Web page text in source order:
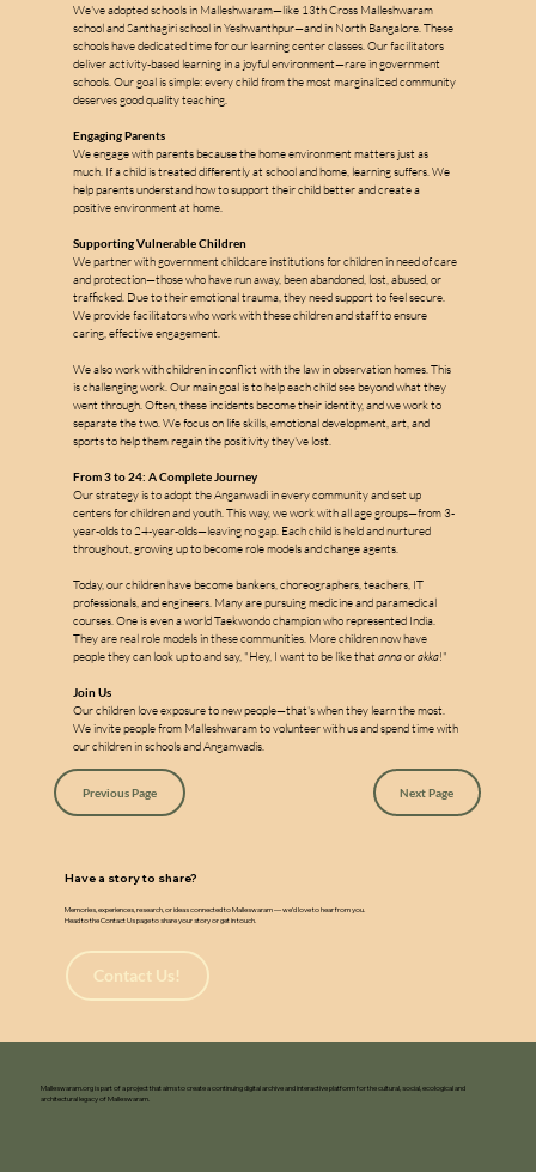
We've adopted schools in Malleshwaram—like 13th Cross Malleshwaram
school and Santhagiri school in Yeshwanthpur—and in North Bangalore. These
schools have dedicated time for our learning center classes. Our facilitators
deliver activity-based learning in a joyful environment—rare in government
schools. Our goal is simple: every child from the most marginalized community
deserves good quality teaching.
Engaging Parents
We engage with parents because the home environment matters just as
much. If a child is treated differently at school and home, learning suffers. We
help parents understand how to support their child better and create a
positive environment at home.
Supporting Vulnerable Children
We partner with government childcare institutions for children in need of care
and protection—those who have run away, been abandoned, lost, abused, or
trafficked. Due to their emotional trauma, they need support to feel secure.
We provide facilitators who work with these children and staff to ensure
caring, effective engagement.
We also work with children in conflict with the law in observation homes. This
is challenging work. Our main goal is to help each child see beyond what they
went through. Often, these incidents become their identity, and we work to
separate the two. We focus on life skills, emotional development, art, and
sports to help them regain the positivity they've lost.
From 3 to 24: A Complete Journey
Our strategy is to adopt the Anganwadi in every community and set up
centers for children and youth. This way, we work with all age groups—from 3-
year-olds to 24-year-olds—leaving no gap. Each child is held and nurtured
throughout, growing up to become role models and change agents.
Today, our children have become bankers, choreographers, teachers, IT
professionals, and engineers. Many are pursuing medicine and paramedical
courses. One is even a world Taekwondo champion who represented India.
They are real role models in these communities. More children now have
people they can look up to and say, "Hey, I want to be like that anna or akka!"
Join Us
Our children love exposure to new people—that's when they learn the most.
We invite people from Malleshwaram to volunteer with us and spend time with
our children in schools and Anganwadis.
Previous Page Next Page
Have a story to share?
Memories, experiences, research, or ideas connected to Malleswaram — we’d love to hear from you.
Head to the Contact Us page to share your story or get in touch.
Contact Us!
Malleswaram.org is part of a project that aims to create a continuing digital archive and interactive platform for the cultural, social, ecological and
architectural legacy of Malleswaram.